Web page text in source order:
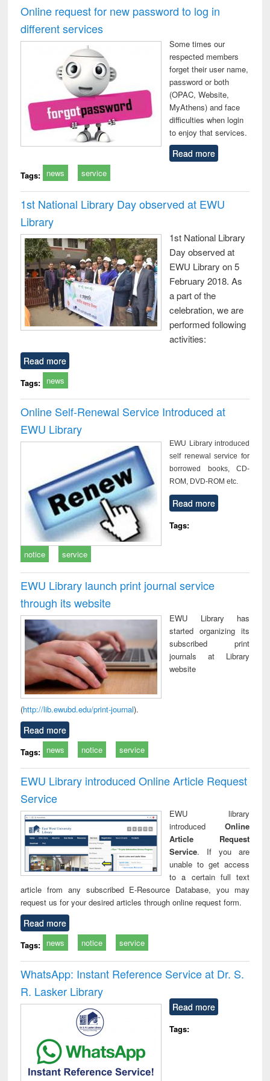
: a practical
business &
treatment and
reuse
Online request for new password to log in
different services
Some times our
respected members
forget their user name,
password or both
(OPAC, Website,
MyAthens) and face
difficulties when login
to enjoy that services.
Read more
Tags: news service
1st National Library Day observed at EWU
Library
1st National Library
Day observed at
EWU Library on 5
February 2018. As
a part of the
celebration, we are
performed following
activities:
Read more
Tags: news
Online Self-Renewal Service Introduced at
EWU Library
EWU Library introduced
self renewal service for
borrowed books, CD-
ROM, DVD-ROM etc.
Read more
Tags:
notice service
EWU Library launch print journal service
through its website
EWU Library has
started organizing its
subscribed print
journals at Library
website
(http://lib.ewubd.edu/print-journal).
Read more
Tags: news notice service
EWU Library introduced Online Article Request
Service
EWU library
introduced Online
Article Request
Service. If you are
unable to get access
to a certain full text
article from any subscribed E-Resource Database, you may
request us for your desired articles through online request form.
Read more
Tags: news notice service
WhatsApp: Instant Reference Service at Dr. S.
R. Lasker Library
Read more
Tags: